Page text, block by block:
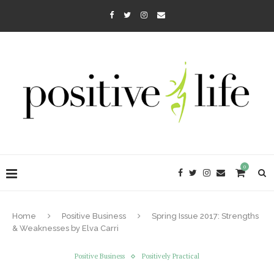
0
Home Positive Business
Spring Issue 2017: Strengths
& Weaknesses by Elva Carri
Positive Business Positively Practical